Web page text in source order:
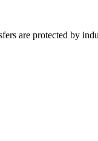
are protected by